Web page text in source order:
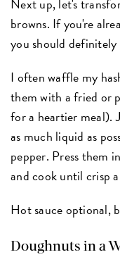
Next up, let's
browns. If you're
you should definitely
I often waffle my
them with a fried or
for a heartier meal).
as much liquid as
pepper. Press them
and cook until crisp
Hot sauce optional,
Doughnuts in a